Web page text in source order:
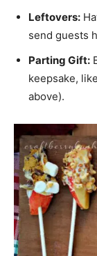
Leftovers:
send guests
Parting Gift:
keepsake,
above).